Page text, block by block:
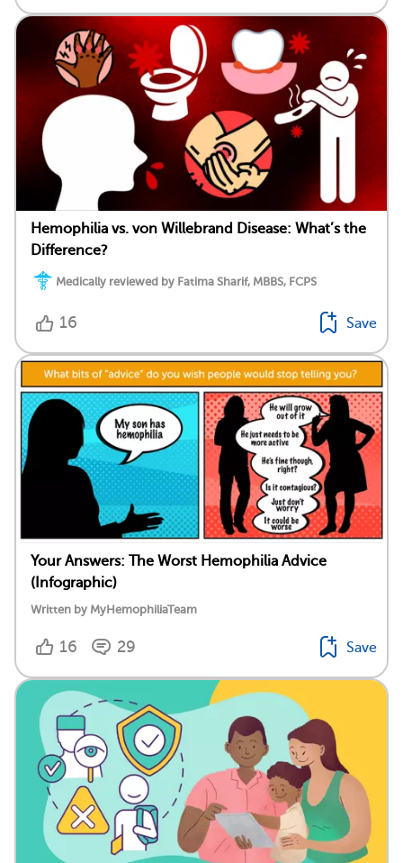
Hemophilia vs. von Willebrand Disease: What’s the
Difference?
Medically reviewed by Fatima Sharif, MBBS, FCPS
16 Save
Your Answers: The Worst Hemophilia Advice
(Infographic)
Written by MyHemophiliaTeam
16 29 Save